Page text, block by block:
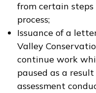
from certain
process;
Issuance of a
Valley
continue work
paused as a
assessment